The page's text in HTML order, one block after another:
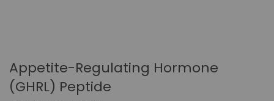
Appetite-Regulating Hormone
(GHRL) Peptide